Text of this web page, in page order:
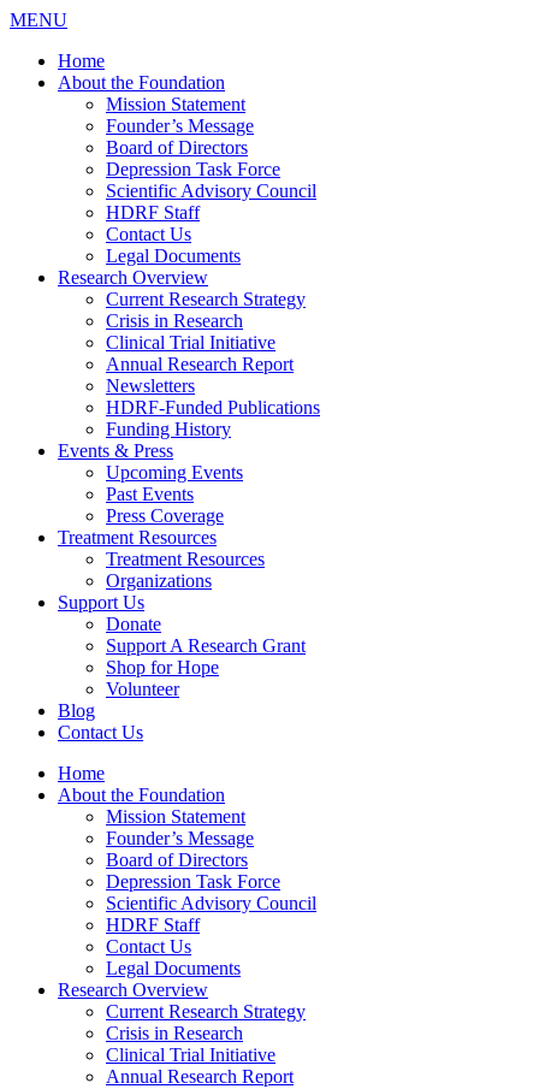
MENU
Home
About the Foundation
Mission Statement
Founder’s Message
Board of Directors
Depression Task Force
Scientific Advisory Council
HDRF Staff
Contact Us
Legal Documents
Research Overview
Current Research Strategy
Crisis in Research
Clinical Trial Initiative
Annual Research Report
Newsletters
HDRF-Funded Publications
Funding History
Events & Press
Upcoming Events
Past Events
Press Coverage
Treatment Resources
Treatment Resources
Organizations
Support Us
Donate
Support A Research Grant
Shop for Hope
Volunteer
Blog
Contact Us
Home
About the Foundation
Mission Statement
Founder’s Message
Board of Directors
Depression Task Force
Scientific Advisory Council
HDRF Staff
Contact Us
Legal Documents
Research Overview
Current Research Strategy
Crisis in Research
Clinical Trial Initiative
Annual Research Report